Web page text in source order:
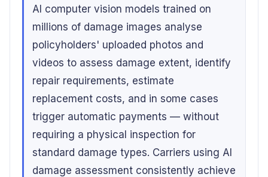
AI computer vision models trained on
millions of damage images analyse
policyholders' uploaded photos and
videos to assess damage extent, identify
repair requirements, estimate
replacement costs, and in some cases
trigger automatic payments — without
requiring a physical inspection for
standard damage types. Carriers using AI
damage assessment consistently achieve